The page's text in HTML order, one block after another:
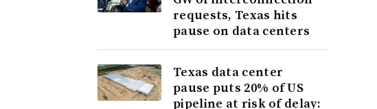
requests, Texas hits
pause on data centers
Texas data center
pause puts 20% of US
pipeline at risk of delay: